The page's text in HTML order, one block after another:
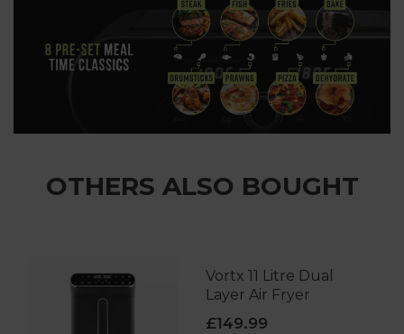
OTHERS ALSO BOUGHT
Vortx 11 Litre Dual
Layer Air Fryer
£149.99